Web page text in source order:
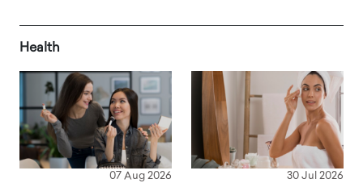
Health
07 Aug 2026 30 Jul 2026